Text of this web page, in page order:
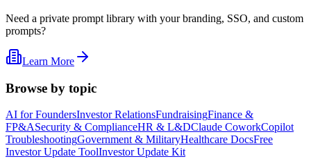
Need a private prompt library with your branding, SSO, and custom
prompts?
Learn More
Browse by topic
AI for FoundersInvestor RelationsFundraisingFinance &
FP&ASecurity & ComplianceHR & L&DClaude CoworkCopilot
TroubleshootingGovernment & MilitaryHealthcare DocsFree
Investor Update ToolInvestor Update Kit